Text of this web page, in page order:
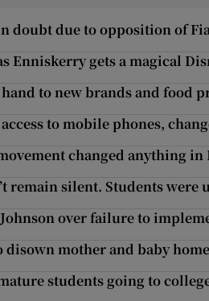
doubt due to opposition of
Enniskerry gets a magical
to new brands and food
to mobile phones,
changed anything in
remain silent. Students were
over failure to
disown mother and baby
students going to